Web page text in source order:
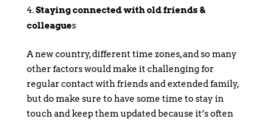
Staying connected with old friends &
colleagues
A new country, different time zones, and so many
other factors would make it challenging for
regular contact with friends and extended family,
but do make sure to have some time to stay in
touch and keep them updated because it’s often